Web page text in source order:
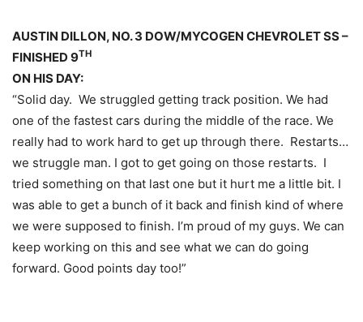
AUSTIN DILLON, NO. 3 DOW/MYCOGEN CHEVROLET SS –
FINISHED 9TH
ON HIS DAY:
“Solid day. We struggled getting track position. We had
one of the fastest cars during the middle of the race. We
really had to work hard to get up through there. Restarts…
we struggle man. I got to get going on those restarts. I
tried something on that last one but it hurt me a little bit. I
was able to get a bunch of it back and finish kind of where
we were supposed to finish. I’m proud of my guys. We can
keep working on this and see what we can do going
forward. Good points day too!”